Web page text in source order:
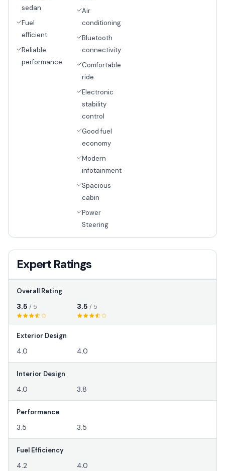
sedan
Fuel
efficient
Reliable
performance
Air
conditioning
Bluetooth
connectivity
Comfortable
ride
Electronic
stability
control
Good fuel
economy
Modern
infotainment
Spacious
cabin
Power
Steering
Expert Ratings
Overall Rating
3.5 / 5 3.5 / 5
Exterior Design
4.0 4.0
Interior Design
4.0 3.8
Performance
3.5 3.5
Fuel Efficiency
4.2 4.0